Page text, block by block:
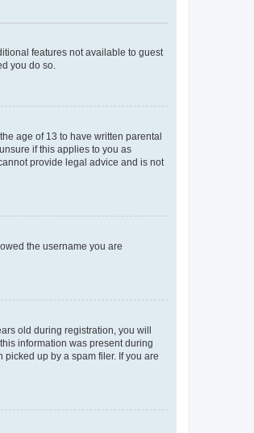
features not available to guest
you do so.
age of 13 to have written parental
if this applies to you as
provide legal advice and is not
the username you are
old during registration, you will
information was present during
up by a spam filer. If you are